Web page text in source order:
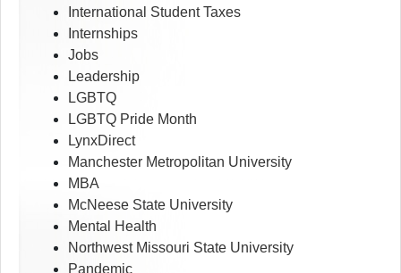
International Student Taxes
Internships
Jobs
Leadership
LGBTQ
LGBTQ Pride Month
LynxDirect
Manchester Metropolitan University
MBA
McNeese State University
Mental Health
Northwest Missouri State University
Pandemic